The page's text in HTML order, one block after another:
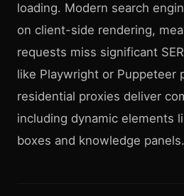
loading. Modern search
on client-side rendering,
requests miss significant
like Playwright or Puppeteer
residential proxies deliver
including dynamic elements
boxes and knowledge panels.